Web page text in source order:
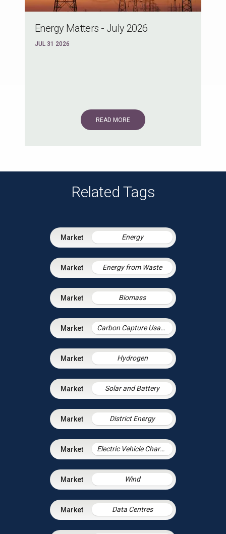
Energy Matters - July 2026
JUL 31 2026
READ MORE
Related Tags
Energy
Energy from Waste
Biomass
Carbon Capture Usage and Storage
Hydrogen
Solar and Battery
District Energy
Electric Vehicle Charging Infrastructure
Wind
Data Centres